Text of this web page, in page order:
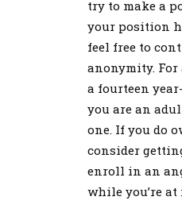
try to make a
your position
feel free to
anonymity.
a fourteen
you are an
one. If you do
consider
enroll in an
while you’re at